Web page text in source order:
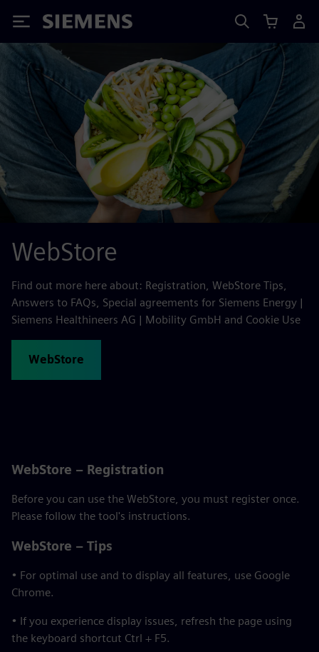
Siemens
WebStore
Find out more here about: Registration, WebStore Tips,
Answers to FAQs, Special agreements for Siemens Energy |
Siemens Healthineers AG | Mobility GmbH and Cookie Use
WebStore
WebStore – Registration
Before you can use the WebStore, you must register once.
Please follow the tool's instructions.
WebStore – Tips
• For optimal use and to display all features, use Google
Chrome.
• If you experience display issues, refresh the page using
the keyboard shortcut Ctrl + F5.